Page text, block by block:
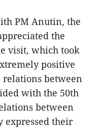
PM Anutin, the
the
visit, which took
positive
relations between
with the 50th
between
expressed their